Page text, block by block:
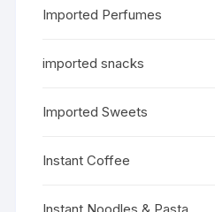
Imported Perfumes
imported snacks
Imported Sweets
Instant Coffee